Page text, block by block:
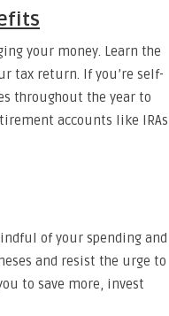
your money. Learn the
tax return. If you’re self-
throughout the year to
accounts like IRAs
of your spending and
and resist the urge to
to save more, invest